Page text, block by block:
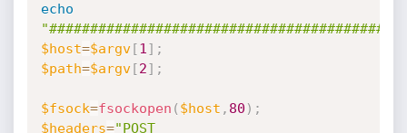
echo
$host=$argv[1 ] ;
$path=$argv[2] ;
$fsock=fsockopen ( $host , 80 ) ;
$headers="POST